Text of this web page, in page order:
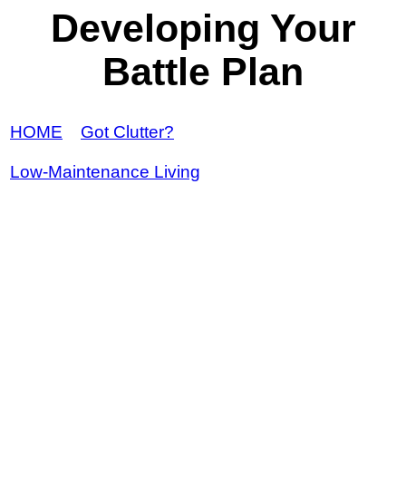
Developing Your
Battle Plan
HOME Got Clutter?
Low-Maintenance Living